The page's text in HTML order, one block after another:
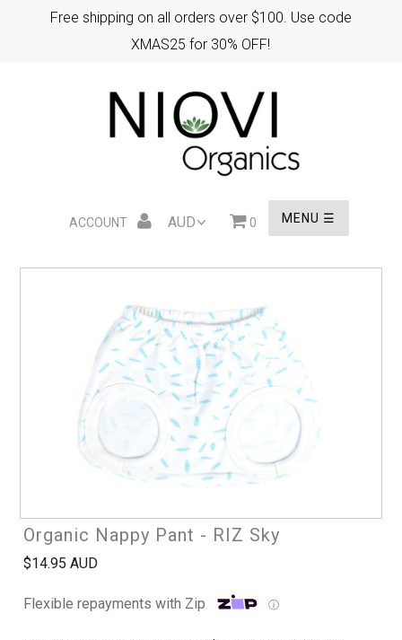
Free shipping on all orders over $100. Use code
XMAS25 for 30% OFF!
ACCOUNT 0 MENU ☰
Organic Nappy Pant - RIZ Sky
$14.95 AUD
Flexible repayments with Zip ⓘ
XMAS GIFTS
EASTER GIFTS